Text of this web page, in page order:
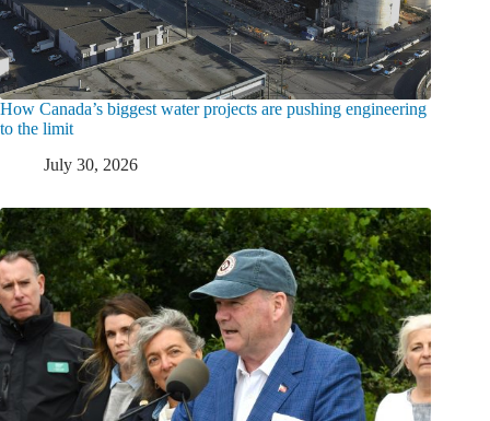
How Canada’s biggest water projects are pushing engineering
to the limit
July 30, 2026